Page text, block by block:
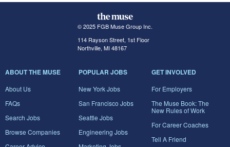
© 2025 FGB Muse Group Inc.
114 Rayson Street, 1st Floor
Northville, MI 48167
ABOUT THE MUSE
About Us
FAQs
Search Jobs
Browse Companies
POPULAR JOBS
New York Jobs
San Francisco Jobs
Seattle Jobs
Engineering Jobs
GET INVOLVED
For Employers
The Muse Book: The
New Rules of Work
For Career Coaches
Tell A Friend